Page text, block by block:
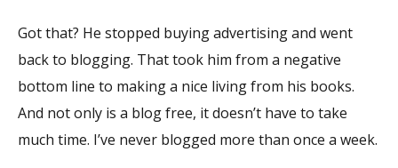
Got that? He stopped buying advertising and went
back to blogging. That took him from a negative
bottom line to making a nice living from his books.
And not only is a blog free, it doesn’t have to take
much time. I’ve never blogged more than once a week.